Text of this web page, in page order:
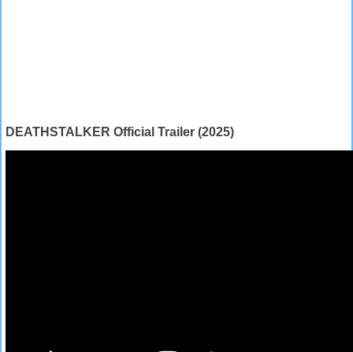
DEATHSTALKER Official Trailer (2025)